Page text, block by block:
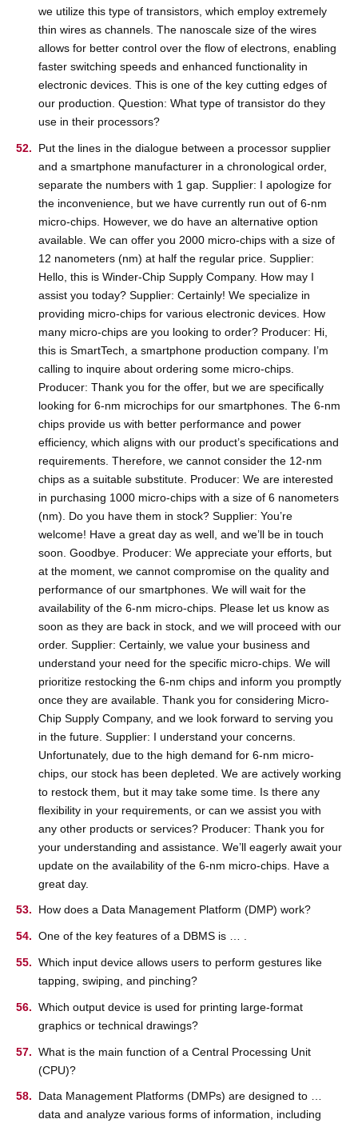
we utilize this type of transistors, which employ extremely
thin wires as channels. The nanoscale size of the wires
allows for better control over the flow of electrons, enabling
faster switching speeds and enhanced functionality in
electronic devices. This is one of the key cutting edges of
our production. Question: What type of transistor do they
use in their processors?
Put the lines in the dialogue between a processor supplier
and a smartphone manufacturer in a chronological order,
separate the numbers with 1 gap. Supplier: I apologize for
the inconvenience, but we have currently run out of 6-nm
micro-chips. However, we do have an alternative option
available. We can offer you 2000 micro-chips with a size of
12 nanometers (nm) at half the regular price. Supplier:
Hello, this is Winder-Chip Supply Company. How may I
assist you today? Supplier: Certainly! We specialize in
providing micro-chips for various electronic devices. How
many micro-chips are you looking to order? Producer: Hi,
this is SmartTech, a smartphone production company. I’m
calling to inquire about ordering some micro-chips.
Producer: Thank you for the offer, but we are specifically
looking for 6-nm microchips for our smartphones. The 6-nm
chips provide us with better performance and power
efficiency, which aligns with our product’s specifications and
requirements. Therefore, we cannot consider the 12-nm
chips as a suitable substitute. Producer: We are interested
in purchasing 1000 micro-chips with a size of 6 nanometers
(nm). Do you have them in stock? Supplier: You’re
welcome! Have a great day as well, and we’ll be in touch
soon. Goodbye. Producer: We appreciate your efforts, but
at the moment, we cannot compromise on the quality and
performance of our smartphones. We will wait for the
availability of the 6-nm micro-chips. Please let us know as
soon as they are back in stock, and we will proceed with our
order. Supplier: Certainly, we value your business and
understand your need for the specific micro-chips. We will
prioritize restocking the 6-nm chips and inform you promptly
once they are available. Thank you for considering Micro-
Chip Supply Company, and we look forward to serving you
in the future. Supplier: I understand your concerns.
Unfortunately, due to the high demand for 6-nm micro-
chips, our stock has been depleted. We are actively working
to restock them, but it may take some time. Is there any
flexibility in your requirements, or can we assist you with
any other products or services? Producer: Thank you for
your understanding and assistance. We’ll eagerly await your
update on the availability of the 6-nm micro-chips. Have a
great day.
How does a Data Management Platform (DMP) work?
One of the key features of a DBMS is … .
Which input device allows users to perform gestures like
tapping, swiping, and pinching?
Which output device is used for printing large-format
graphics or technical drawings?
What is the main function of a Central Processing Unit
(CPU)?
Data Management Platforms (DMPs) are designed to …
data and analyze various forms of information, including